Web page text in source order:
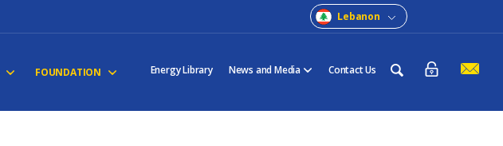
Lebanon
FOUNDATION Energy Library News and Media Contact Us